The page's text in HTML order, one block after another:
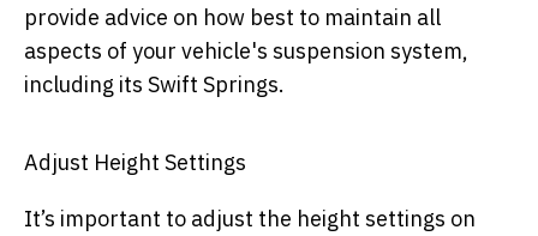
provide advice on how best to maintain all
aspects of your vehicle's suspension system,
including its Swift Springs.
Adjust Height Settings
It’s important to adjust the height settings on